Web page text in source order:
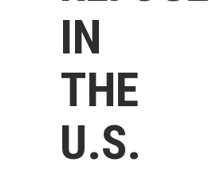
IN
THE
U.S.